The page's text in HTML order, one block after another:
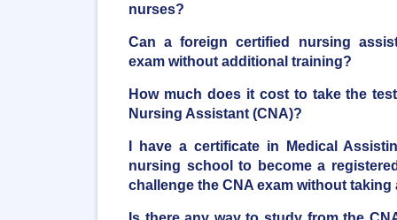
nurses?
Can a foreign certified nursing
exam without additional training?
How much does it cost to take the
Nursing Assistant (CNA)?
I have a certificate in Medical
nursing school to become a
challenge the CNA exam without taking